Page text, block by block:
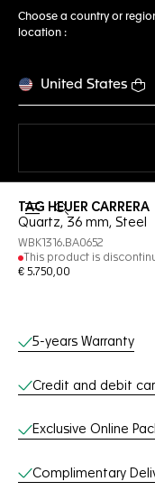
Choose a country or
location :
United States
Open the search
TAG HEUER CARRERA
Quartz, 36 mm, Steel
WBK1316.BA0652
This product is
€ 5.750,00
Online
5-years Warranty
Credit and debit
Exclusive Online
Complimentary